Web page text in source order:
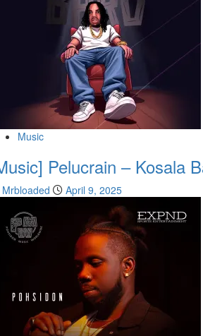
Music
Pelucrain – Kosala
Mrbloaded April 9, 2025